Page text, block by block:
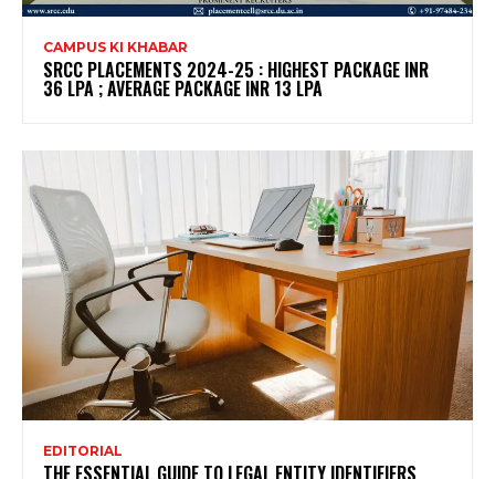
CAMPUS KI KHABAR
SRCC PLACEMENTS 2024-25 : HIGHEST PACKAGE INR
36 LPA ; AVERAGE PACKAGE INR 13 LPA
EDITORIAL